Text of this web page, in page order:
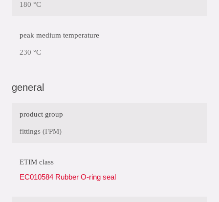
180 °C
peak medium temperature
230 °C
general
product group
fittings (FPM)
ETIM class
EC010584 Rubber O-ring seal